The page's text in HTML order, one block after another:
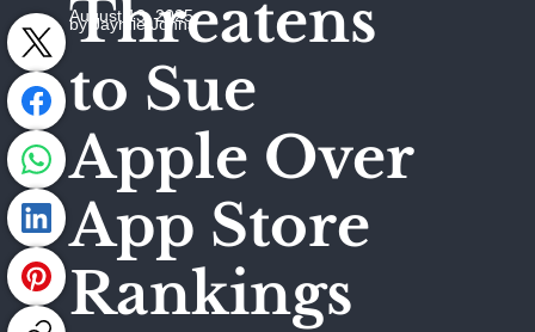
Threatens
to Sue
Apple Over
App Store
Rankings
August 13, 2025
by Jaymie Johns